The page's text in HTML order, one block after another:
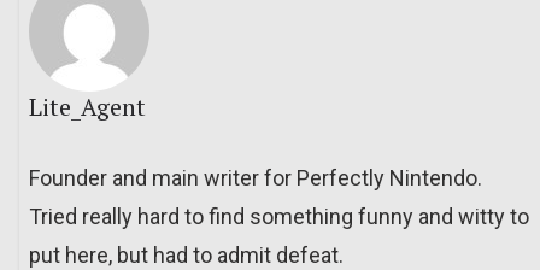
Lite_Agent
Founder and main writer for Perfectly Nintendo.
Tried really hard to find something funny and witty to
put here, but had to admit defeat.